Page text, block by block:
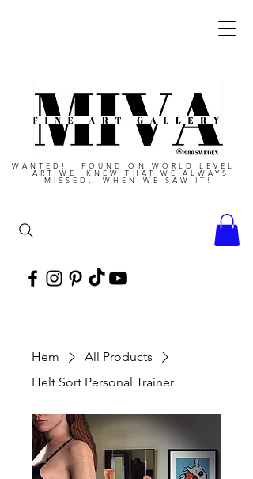
WANTED! FOUND ON WORLD LEVEL!
ART WE KNEW THAT WE ALWAYS
MISSED, WHEN WE SAW IT!
Hem
All Products
Helt Sort Personal Trainer